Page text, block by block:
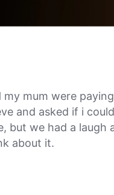
mum were
and asked if i
but we had a
about it.